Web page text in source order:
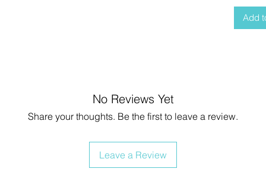
Add
No Reviews Yet
Share your thoughts. Be the first to leave a review.
Leave a Review